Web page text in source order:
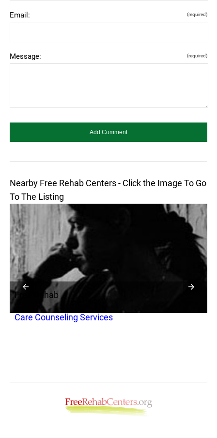
Email: (required)
Message: (required)
Nearby Free Rehab Centers - Click the Image To Go
To The Listing
Free Rehab
Care Counseling Services